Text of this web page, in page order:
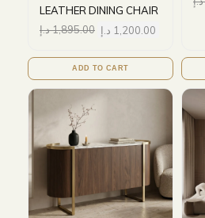
LEATHER DINING CHAIR
1,895.00د.إ 1,200.00 د.إ
ADD TO CART